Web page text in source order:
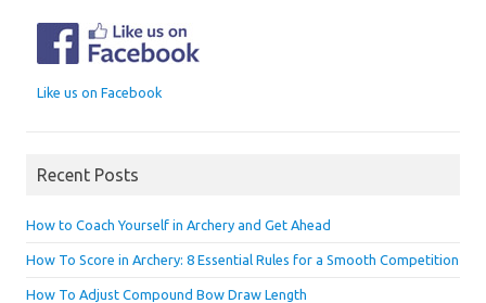
Like us on Facebook
Recent Posts
How to Coach Yourself in Archery and Get Ahead
How To Score in Archery: 8 Essential Rules for a Smooth Competition
How To Adjust Compound Bow Draw Length